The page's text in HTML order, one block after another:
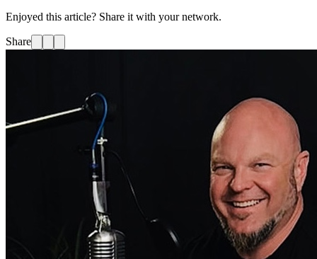
Enjoyed this article? Share it with your network.
Share